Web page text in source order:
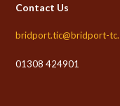
Contact Us
bridport.tic@bridport-
01308 424901